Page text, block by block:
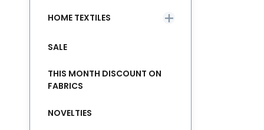
HOME TEXTILES
SALE
THIS MONTH DISCOUNT ON
FABRICS
NOVELTIES